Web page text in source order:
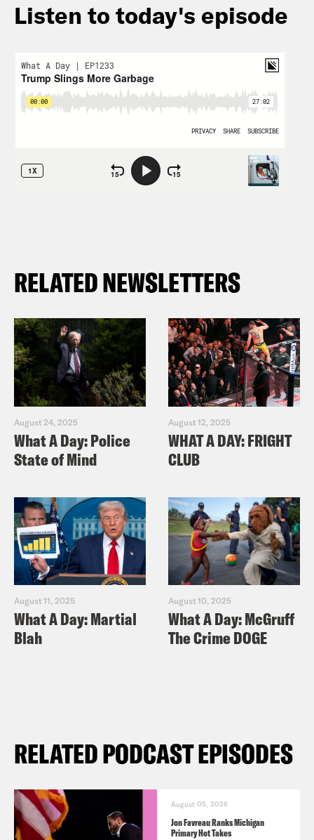
Listen to today's episode
RELATED NEWSLETTERS
August 24, 2025
What A Day: Police
State of Mind
August 12, 2025
WHAT A DAY: FRIGHT
CLUB
August 11, 2025
What A Day: Martial
Blah
August 10, 2025
What A Day: McGruff
The Crime DOGE
RELATED PODCAST EPISODES
August 05, 2026
Jon Favreau Ranks Michigan
Primary Hot Takes